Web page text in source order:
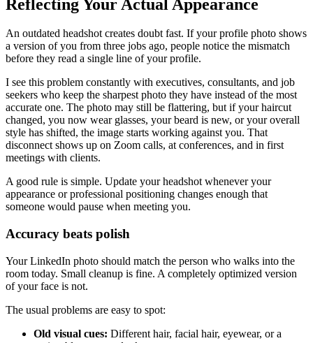
Reflecting Your Actual Appearance
An outdated headshot creates doubt fast. If your profile photo shows
a version of you from three jobs ago, people notice the mismatch
before they read a single line of your profile.
I see this problem constantly with executives, consultants, and job
seekers who keep the sharpest photo they have instead of the most
accurate one. The photo may still be flattering, but if your haircut
changed, you now wear glasses, your beard is new, or your overall
style has shifted, the image starts working against you. That
disconnect shows up on Zoom calls, at conferences, and in first
meetings with clients.
A good rule is simple. Update your headshot whenever your
appearance or professional positioning changes enough that
someone would pause when meeting you.
Accuracy beats polish
Your LinkedIn photo should match the person who walks into the
room today. Small cleanup is fine. A completely optimized version
of your face is not.
The usual problems are easy to spot:
Old visual cues: Different hair, facial hair, eyewear, or a